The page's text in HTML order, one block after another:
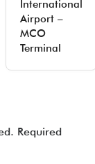
International
Airport –
MCO
Terminal
Required